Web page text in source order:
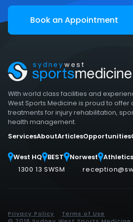
Book an Appointment
With world class facilities and
West Sports Medicine is proud to offer
treatments for injury rehabilitation,
health management.
ServicesAboutArticlesOpportunities
West HQ BEST Norwest Athletics
1300 13 SWSM
Privacy Policy Terms of Use